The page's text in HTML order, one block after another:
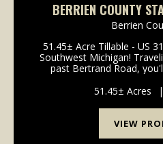
BERRIEN COUNTY
Berrien
51.45± Acre Tillable - US
Southwest Michigan!
past Bertrand Road,
positioned directly in the
51.45± Acres |
VIEW